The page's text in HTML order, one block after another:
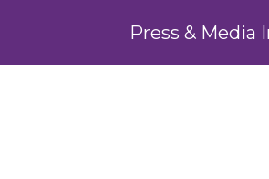
Press & Media